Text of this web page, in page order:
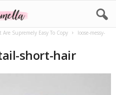
Supremely Easy To Copy
loose-messy-
short-hair